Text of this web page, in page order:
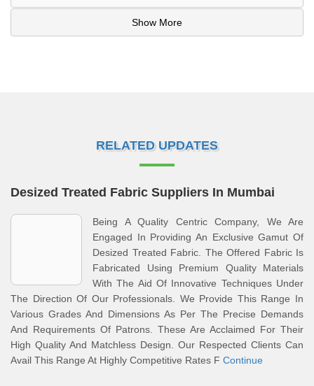
Show More
RELATED UPDATES
Desized Treated Fabric Suppliers In Mumbai
Being A Quality Centric Company, We Are
Engaged In Providing An Exclusive Gamut Of
Desized Treated Fabric. The Offered Fabric Is
Fabricated Using Premium Quality Materials
With The Aid Of Innovative Techniques Under
The Direction Of Our Professionals. We Provide This Range In
Various Grades And Dimensions As Per The Precise Demands
And Requirements Of Patrons. These Are Acclaimed For Their
High Quality And Matchless Design. Our Respected Clients Can
Avail This Range At Highly Competitive Rates F Continue